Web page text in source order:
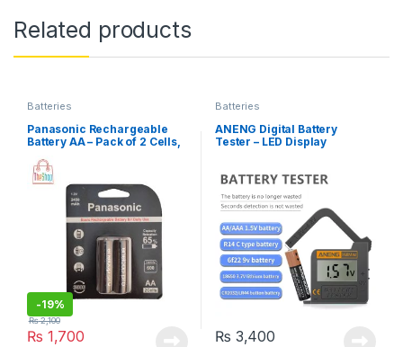
Related products
Batteries
Panasonic Rechargeable
Battery AA – Pack of 2 Cells,
-19%
₨ 1,700
₨2,100
Batteries
ANENG Digital Battery
Tester – LED Display
₨ 3,400